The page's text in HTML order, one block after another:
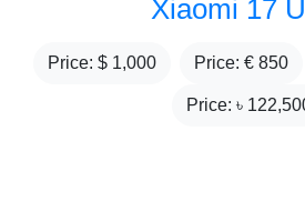
Xiaomi 17
Price: $ 1,000 Price: € 850
Price: ৳